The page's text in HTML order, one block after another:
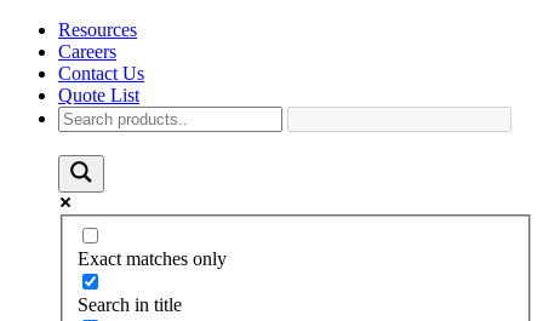
Resources
Careers
Contact Us
Quote List
Exact matches only
Search in title